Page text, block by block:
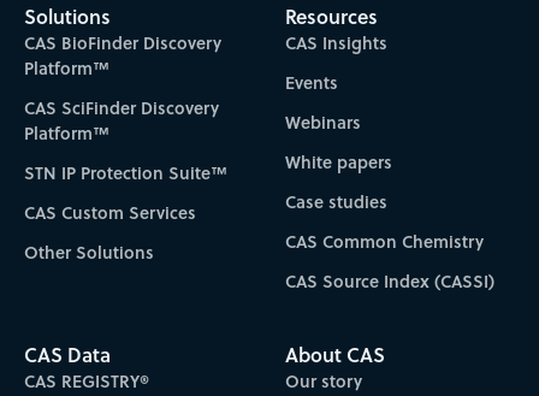
Solutions
CAS BioFinder Discovery
Platform™
CAS SciFinder Discovery
Platform™
STN IP Protection Suite™
CAS Custom Services
Other Solutions
Resources
CAS Insights
Events
Webinars
White papers
Case studies
CAS Common Chemistry
CAS Source Index (CASSI)
CAS Data
CAS REGISTRY®
About CAS
Our story